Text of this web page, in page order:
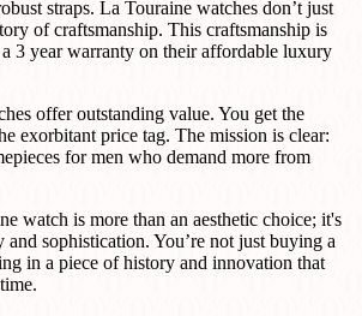
straps. La Touraine watches don’t just
of craftsmanship. This craftsmanship is
3 year warranty on their affordable luxury
offer outstanding value. You get the
exorbitant price tag. The mission is clear:
for men who demand more from
watch is more than an aesthetic choice; it's
and sophistication. You’re not just buying a
in a piece of history and innovation that